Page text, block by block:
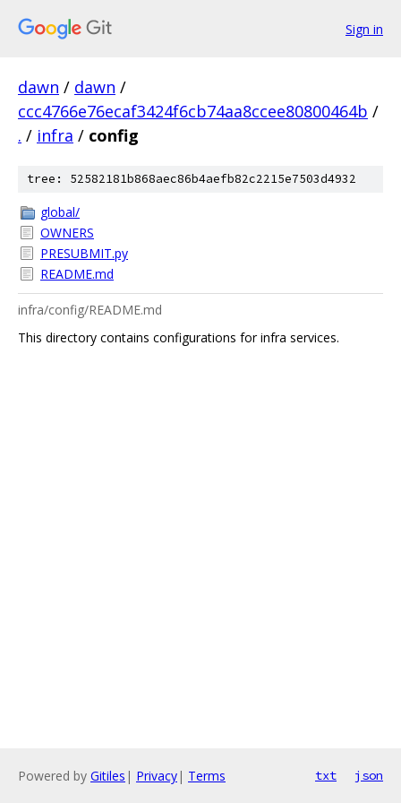
Sign in
dawn / dawn /
ccc4766e76ecaf3424f6cb74aa8ccee80800464b /
. / infra / config
tree: 52582181b868aec86b4aefb82c2215e7503d4932
global/
OWNERS
PRESUBMIT.py
README.md
infra/config/README.md
This directory contains configurations for infra services.
Powered by Gitiles | Privacy| Terms txt json